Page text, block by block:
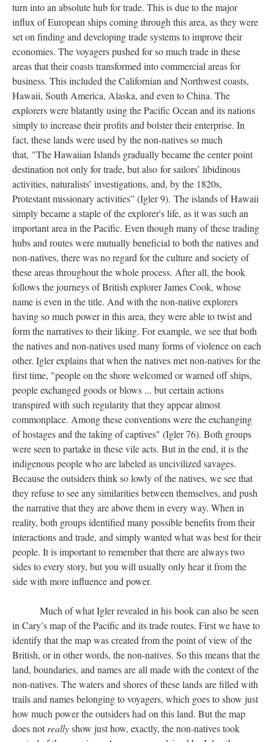
turn into an absolute hub for trade. This is due to the major
influx of European ships coming through this area, as they were
set on finding and developing trade systems to improve their
economies. The voyagers pushed for so much trade in these
areas that their coasts transformed into commercial areas for
business. This included the Californian and Northwest coasts,
Hawaii, South America, Alaska, and even to China. The
explorers were blatantly using the Pacific Ocean and its nations
simply to increase their profits and bolster their enterprise. In
fact, these lands were used by the non-natives so much
that, "The Hawaiian Islands gradually became the center point
destination not only for trade, but also for sailors’ libidinous
activities, naturalists’ investigations, and, by the 1820s,
Protestant missionary activities” (Igler 9). The islands of Hawaii
simply became a staple of the explorer's life, as it was such an
important area in the Pacific. Even though many of these trading
hubs and routes were mutually beneficial to both the natives and
non-natives, there was no regard for the culture and society of
these areas throughout the whole process. After all, the book
follows the journeys of British explorer James Cook, whose
name is even in the title. And with the non-native explorers
having so much power in this area, they were able to twist and
form the narratives to their liking. For example, we see that both
the natives and non-natives used many forms of violence on each
other. Igler explains that when the natives met non-natives for the
first time, "people on the shore welcomed or warned off ships,
people exchanged goods or blows ... but certain actions
transpired with such regularity that they appear almost
commonplace. Among these conventions were the exchanging
of hostages and the taking of captives" (Igler 76). Both groups
were seen to partake in these vile acts. But in the end, it is the
indigenous people who are labeled as uncivilized savages.
Because the outsiders think so lowly of the natives, we see that
they refuse to see any similarities between themselves, and push
the narrative that they are above them in every way. When in
reality, both groups identified many possible benefits from their
interactions and trade, and simply wanted what was best for their
people. It is important to remember that there are always two
sides to every story, but you will usually only hear it from the
side with more influence and power.
Much of what Igler revealed in his book can also be seen
in Cary’s map of the Pacific and its trade routes. First we have to
identify that the map was created from the point of view of the
British, or in other words, the non-natives. So this means that the
land, boundaries, and names are all made with the context of the
non-natives. The waters and shores of these lands are filled with
trails and names belonging to voyagers, which goes to show just
how much power the outsiders had on this land. But the map
does notreallyshow just how, exactly, the non-natives took